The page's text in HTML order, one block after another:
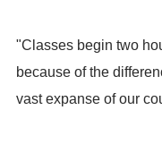
"Classes begin two
because of the
vast expanse of our